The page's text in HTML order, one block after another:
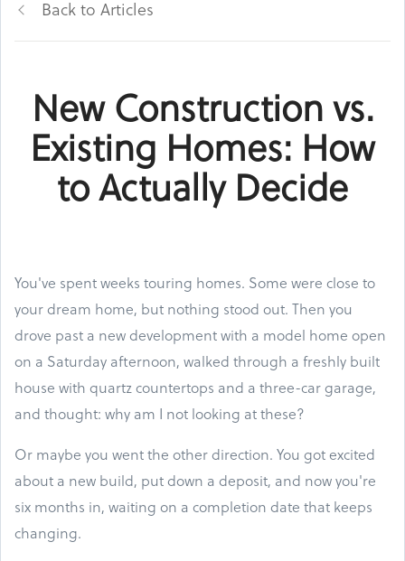
Back to Articles
New Construction vs.
Existing Homes: How
to Actually Decide
You've spent weeks touring homes. Some were close to
your dream home, but nothing stood out. Then you
drove past a new development with a model home open
on a Saturday afternoon, walked through a freshly built
house with quartz countertops and a three-car garage,
and thought: why am I not looking at these?
Or maybe you went the other direction. You got excited
about a new build, put down a deposit, and now you're
six months in, waiting on a completion date that keeps
changing.